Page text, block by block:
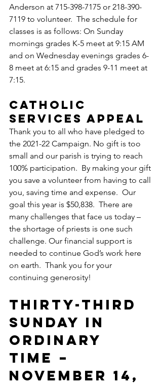
Anderson at 715-398-7175 or 218-390-
7119 to volunteer.  The schedule for
classes is as follows: On Sunday
mornings grades K-5 meet at 9:15 AM
and on Wednesday evenings grades 6-
8 meet at 6:15 and grades 9-11 meet at
7:15.
CATHOLIC
SERVICES APPEAL
Thank you to all who have pledged to
the 2021-22 Campaign. No gift is too
small and our parish is trying to reach
100% participation.  By making your gift
you save a volunteer from having to call
you, saving time and expense.  Our
goal this year is $50,838.  There are
many challenges that face us today –
the shortage of priests is one such
challenge. Our financial support is
needed to continue God’s work here
on earth.  Thank you for your
continuing generosity!
Thirty-Third
SUNDAY IN
ORDINARY
TIME –
November 14,